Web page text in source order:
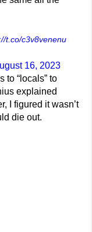
t.co/c3v8venenu
16, 2023
to “locals” to
explained
I figured it wasn’t
die out.